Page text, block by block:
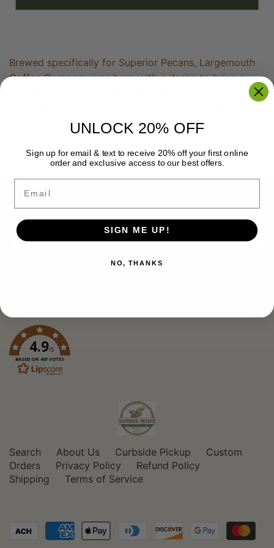
Brewed specifically for Superior Pecans, Largemouth
Coffee Company was born with a desire to bring a
unique flavor to our customers using our own pecans
ground in one pound bags, ground in one pot samples
4.9/5
BASED ON 407 VOTES
Search About Us Curbside Pickup
Custom
Orders
Privacy Policy
Refund Policy
Shipping
Terms of Service
UNLOCK 20% OFF
Sign up for email & text to receive 20% off your first online
order and exclusive access to our best offers.
Email
SIGN ME UP!
NO, THANKS